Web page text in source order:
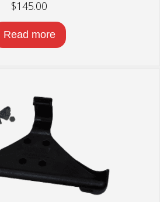
$145.00
Read more